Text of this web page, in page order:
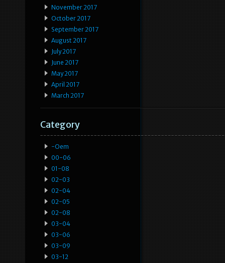
November 2017
October 2017
September 2017
August 2017
July 2017
June 2017
May 2017
April 2017
March 2017
Category
-oem
00-06
01-08
02-03
02-04
02-05
02-08
03-04
03-06
03-09
03-12